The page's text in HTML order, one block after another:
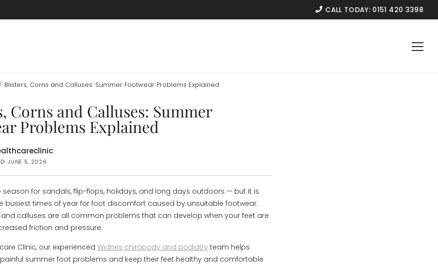
CALL TODAY: 0151 420 3398
/ Blisters, Corns and Calluses: Summer Footwear Problems Explained
Corns and Calluses: Summer
Problems Explained
JUNE 5, 2026
season for sandals, flip-flops, holidays, and long days outdoors — but it is
busiest times of year for foot discomfort caused by unsuitable footwear.
and calluses are all common problems that can develop when your feet are
friction and pressure.
Clinic, our experienced Widnes chiropody and podiatry team helps
summer foot problems and keep their feet healthy and comfortable